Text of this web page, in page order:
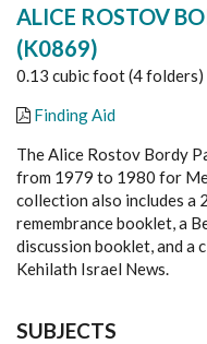
ALICE ROSTOV
(K0869)
0.13 cubic foot (4 folders)
Finding Aid
The Alice Rostov Bordy
from 1979 to 1980 for
collection also includes a
remembrance booklet, a
discussion booklet, and
Kehilath Israel News.
SUBJECTS